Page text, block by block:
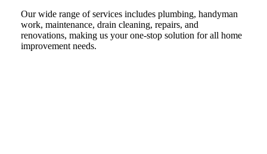
Our wide range of services includes plumbing, handyman
work, maintenance, drain cleaning, repairs, and
renovations, making us your one-stop solution for all home
improvement needs.